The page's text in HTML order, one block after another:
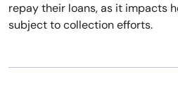
repay their loans, as it impacts
subject to collection efforts.